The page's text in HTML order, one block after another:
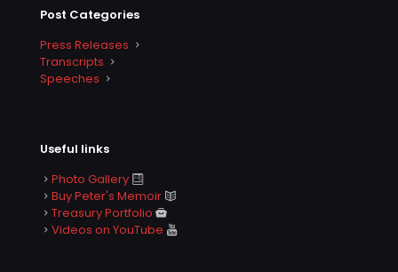
Post Categories
Press Releases
Transcripts
Speeches
Useful links
Photo Gallery
Buy Peter's Memoir
Treasury Portfolio
Videos on YouTube